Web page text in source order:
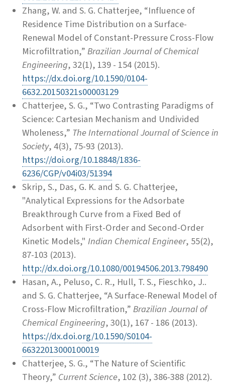
Zhang, W. and S. G. Chatterjee, “Influence of
Residence Time Distribution on a Surface-
Renewal Model of Constant-Pressure Cross-Flow
Microfiltration,”Brazilian Journal of Chemical
Engineering, 32(1), 139 - 154 (2015).
https://dx.doi.org/10.1590/0104-
6632.20150321s00003129
Chatterjee, S. G., “Two Contrasting Paradigms of
Science: Cartesian Mechanism and Undivided
Wholeness,” The International Journal of Science in
Society, 4(3), 75-93 (2013).
https://doi.org/10.18848/1836-
6236/CGP/v04i03/51394
Skrip, S., Das, G. K. and S. G. Chatterjee,
"Analytical Expressions for the Adsorbate
Breakthrough Curve from a Fixed Bed of
Adsorbent with First-Order and Second-Order
Kinetic Models," Indian Chemical Engineer, 55(2),
87-103 (2013).
http://dx.doi.org/10.1080/00194506.2013.798490
Hasan, A., Peluso, C. R., Hull, T. S., Fieschko, J..
and S. G. Chatterjee, “A Surface-Renewal Model of
Cross-Flow Microfiltration,”Brazilian Journal of
Chemical Engineering, 30(1), 167 - 186 (2013).
https://dx.doi.org/10.1590/S0104-
66322013000100019
Chatterjee, S. G., “The Nature of Scientific
Theory,” Current Science, 102 (3), 386-388 (2012).